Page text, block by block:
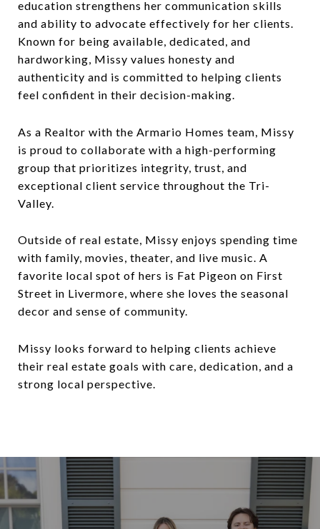
education strengthens her communication skills
and ability to advocate effectively for her clients.
Known for being available, dedicated, and
hardworking, Missy values honesty and
authenticity and is committed to helping clients
feel confident in their decision-making.
As a Realtor with the Armario Homes team, Missy
is proud to collaborate with a high-performing
group that prioritizes integrity, trust, and
exceptional client service throughout the Tri-
Valley.
Outside of real estate, Missy enjoys spending time
with family, movies, theater, and live music. A
favorite local spot of hers is Fat Pigeon on First
Street in Livermore, where she loves the seasonal
decor and sense of community.
Missy looks forward to helping clients achieve
their real estate goals with care, dedication, and a
strong local perspective.